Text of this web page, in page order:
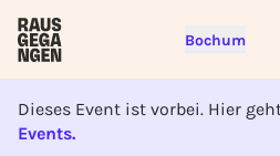
Bochum
Dieses Event ist vorbei. Hier
Events.